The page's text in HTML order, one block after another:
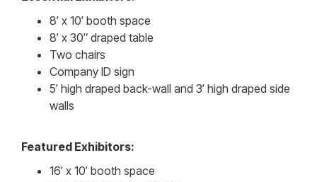
8′ x 10′ booth space
8′ x 30″ draped table
Two chairs
Company ID sign
5′ high draped back-wall and 3′ high draped side
walls
Featured Exhibitors:
16′ x 10′ booth space